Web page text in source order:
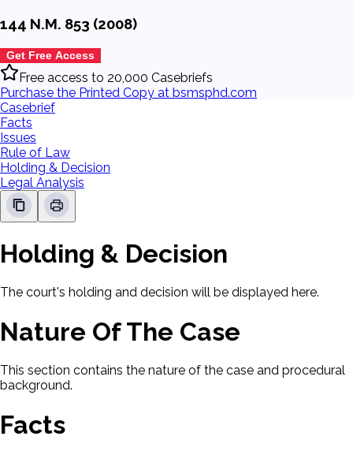
144 N.M. 853 (2008)
Get Free Access
Free access to 20,000 Casebriefs
Purchase the Printed Copy at bsmsphd.com
Casebrief
Facts
Issues
Rule of Law
Holding & Decision
Legal Analysis
Holding & Decision
The court's holding and decision will be displayed here.
Nature Of The Case
This section contains the nature of the case and procedural
background.
Facts